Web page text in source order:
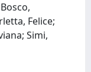
Felice;
Simi,